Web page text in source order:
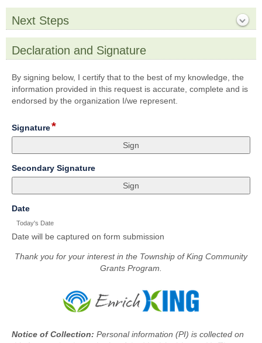
Next Steps
Collapsed
Declaration and Signature
By signing below, I certify that to the best of my knowledge, the
information provided in this request is accurate, complete and is
endorsed by the organization I/we represent.
Signature*field
type
Secondary Signaturefield
type
signature
Datefield
type
Today's Date
Date will be captured on form submission
Thank you for your interest in the Township of King Community
Grants Program.
Notice of Collection: Personal information (PI) is collected on